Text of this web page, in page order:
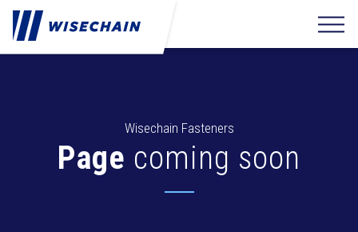
Wisechain Fasteners
Page coming soon